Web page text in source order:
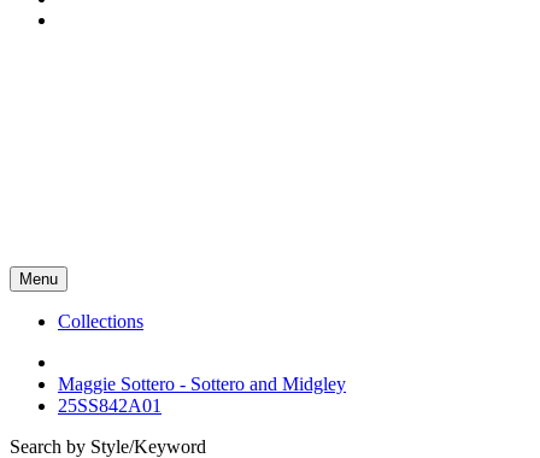
Menu
Collections
Maggie Sottero - Sottero and Midgley
25SS842A01
Search by Style/Keyword